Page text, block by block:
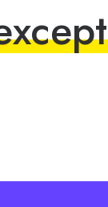
xcept